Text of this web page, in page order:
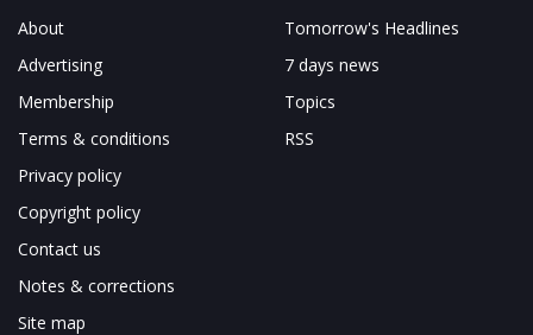
About
Advertising
Membership
Terms & conditions
Privacy policy
Copyright policy
Contact us
Notes & corrections
Site map
Tomorrow's Headlines
7 days news
Topics
RSS